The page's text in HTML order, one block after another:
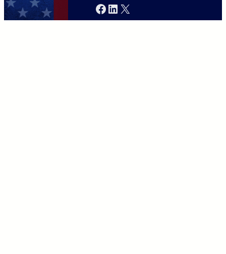
Facebook
LinkedIn
X